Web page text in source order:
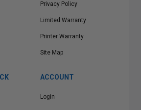
Privacy Policy
Limited Warranty
Printer Warranty
Site Map
ACCOUNT
Login